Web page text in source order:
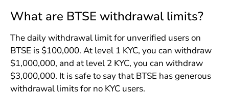
What are BTSE withdrawal limits?
The daily withdrawal limit for unverified users on
BTSE is $100,000. At level 1 KYC, you can withdraw
$1,000,000, and at level 2 KYC, you can withdraw
$3,000,000. It is safe to say that BTSE has generous
withdrawal limits for no KYC users.